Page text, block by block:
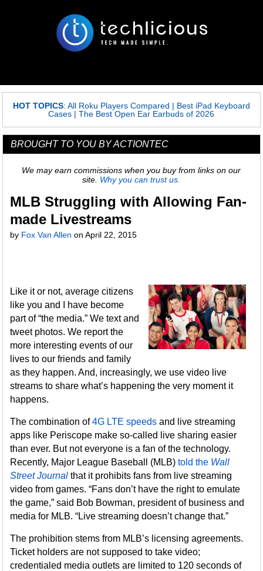
HOT TOPICS: All Roku Players Compared | Best iPad Keyboard
Cases |The Best Open Ear Earbuds of 2026
BROUGHT TO YOU BY ACTIONTEC
We may earn commissions when you buy from links on our
site. Why you can trust us.
MLB Struggling with Allowing Fan-
made Livestreams
by Fox Van Allen onApril 22, 2015
Like it or not, average citizens
like you and I have become
part of “the media.” We text and
tweet photos. We report the
more interesting events of our
lives to our friends and family
as they happen. And, increasingly, we use video live
streams to share what’s happening the very moment it
happens.
The combination of4G LTE speeds and live streaming
apps like Periscope make so-called live sharing easier
than ever. But not everyone is a fan of the technology.
Recently, Major League Baseball (MLB)told the Wall
Street Journal that it prohibits fans from live streaming
video from games. “Fans don’t have the right to emulate
the game,” said Bob Bowman, president of business and
media for MLB. “Live streaming doesn’t change that.”
The prohibition stems from MLB’s licensing agreements.
Ticket holders are not supposed to take video;
credentialed media outlets are limited to 120 seconds of